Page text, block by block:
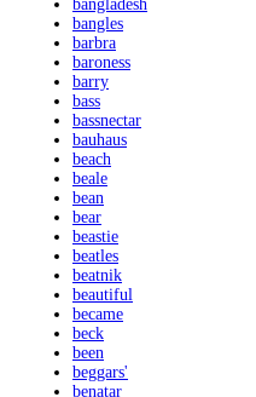
bangladesh
bangles
barbra
baroness
barry
bass
bassnectar
bauhaus
beach
beale
bean
bear
beastie
beatles
beatnik
beautiful
became
beck
been
beggars'
benatar